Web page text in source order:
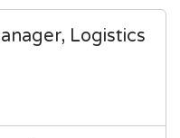
Logistics